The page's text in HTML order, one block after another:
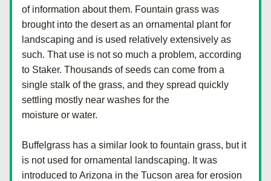
of information about them. Fountain grass was
brought into the desert as an ornamental plant for
landscaping and is used relatively extensively as
such. That use is not so much a problem, according
to Staker. Thousands of seeds can come from a
single stalk of the grass, and they spread quickly
settling mostly near washes for the
moisture or water.
Buffelgrass has a similar look to fountain grass, but it
is not used for ornamental landscaping. It was
introduced to Arizona in the Tucson area for erosion